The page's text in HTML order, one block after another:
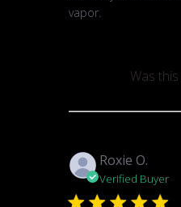
vapor.
Was
Roxie O.
Verified Buyer